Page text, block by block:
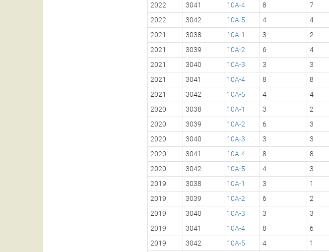
2022
3041 10A-4 8 7
2022
3042 10A-5 4 4
2021
3038 10A-1 3 2
2021
3039 10A-2 6 4
2021
3040 10A-3 3 3
2021
3041 10A-4 8 8
2021
3042 10A-5 4 4
2020
3038 10A-1 3 2
2020
3039 10A-2 6 3
2020
3040 10A-3 3 3
2020
3041 10A-4 8 8
2020
3042 10A-5 4 3
2019
3038 10A-1 3 1
2019
3039 10A-2 6 2
2019
3040 10A-3 3 3
2019
3041 10A-4 8 6
2019
3042 10A-5 4 1